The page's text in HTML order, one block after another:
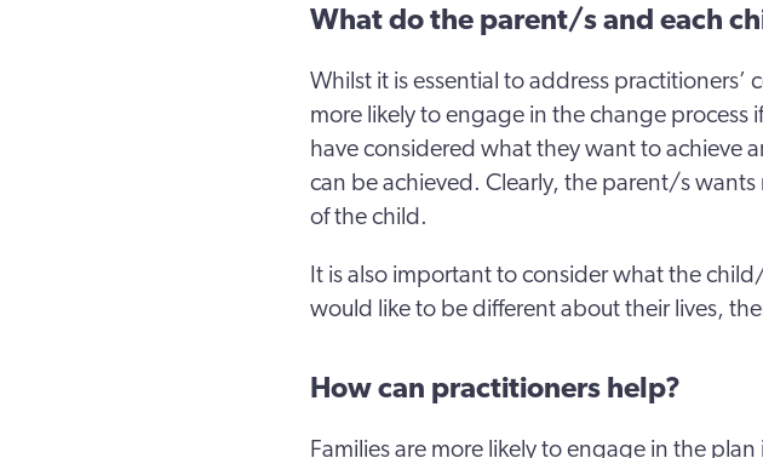
What do the parent/s and each
Whilst it is essential to address practitioners’
more likely to engage in the change process
have considered what they want to achieve
can be achieved. Clearly, the parent/s
of the child.
It is also important to consider what the
would like to be different about their lives,
How can practitioners help?
Families are more likely to engage in the